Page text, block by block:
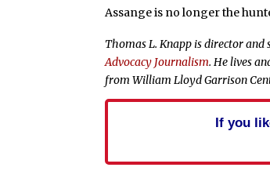
Assange is no longer the
Thomas L. Knapp is director
Advocacy Journalism. He lives
from William Lloyd Garrison
If you